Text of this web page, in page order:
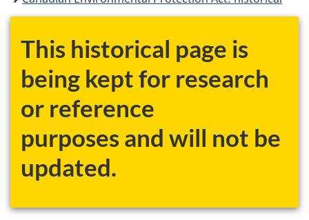
This historical page is
being kept for research
or reference
purposes and will not be
updated.